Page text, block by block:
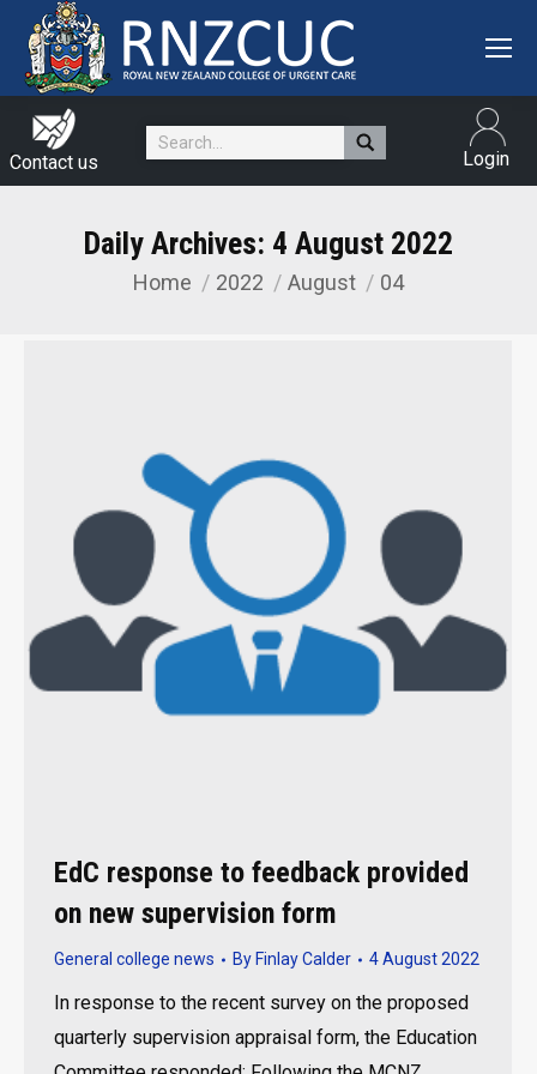
Contact us
Search: Login
Daily Archives: 4 August 2022
You are here:
Home 2022 August 04
EdC response to feedback provided
on new supervision form
General college news By Finlay Calder 4 August 2022
In response to the recent survey on the proposed
quarterly supervision appraisal form, the Education